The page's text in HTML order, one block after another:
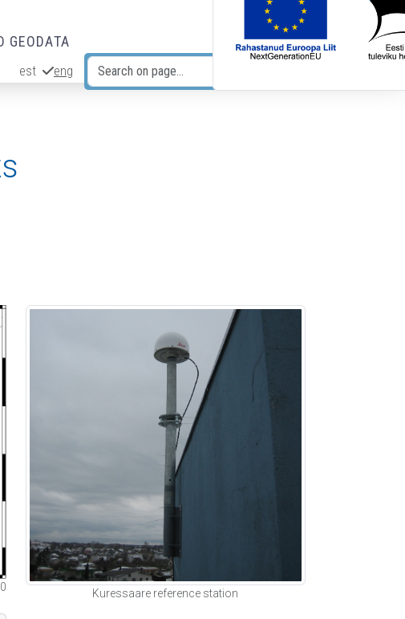
GEODATA
est eng
Kuressaare reference station